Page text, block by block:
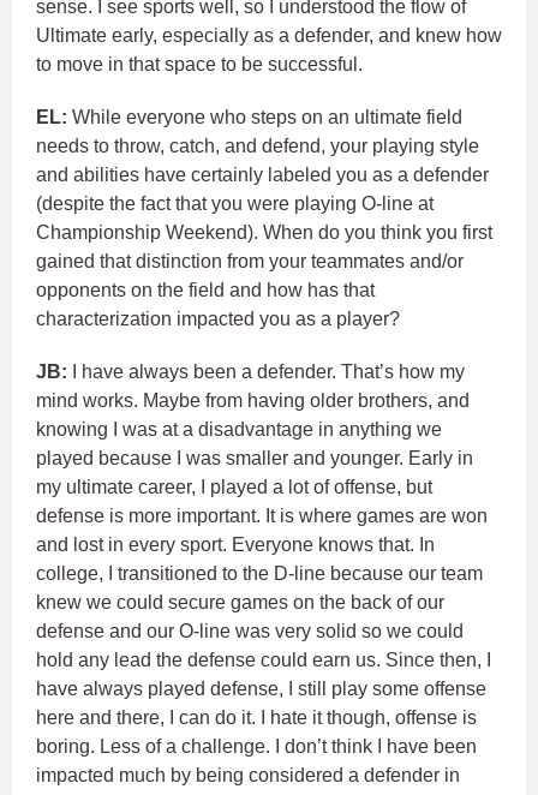
sense. I see sports well, so I understood the flow of
Ultimate early, especially as a defender, and knew how
to move in that space to be successful.
EL: While everyone who steps on an ultimate field
needs to throw, catch, and defend, your playing style
and abilities have certainly labeled you as a defender
(despite the fact that you were playing O-line at
Championship Weekend). When do you think you first
gained that distinction from your teammates and/or
opponents on the field and how has that
characterization impacted you as a player?
JB:
I have always been a defender. That’s how my
mind works. Maybe from having older brothers, and
knowing I was at a disadvantage in anything we
played because I was smaller and younger. Early in
my ultimate career, I played a lot of offense, but
defense is more important. It is where games are won
and lost in every sport. Everyone knows that. In
college, I transitioned to the D-line because our team
knew we could secure games on the back of our
defense and our O-line was very solid so we could
hold any lead the defense could earn us. Since then, I
have always played defense, I still play some offense
here and there, I can do it. I hate it though, offense is
boring. Less of a challenge. I don’t think I have been
impacted much by being considered a defender in